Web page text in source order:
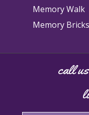
Memory Walk
Memory Bricks
call us